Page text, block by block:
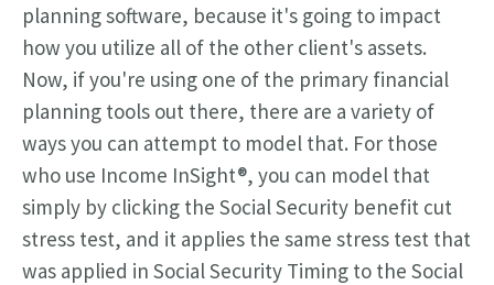
planning software, because it's going to impact
how you utilize all of the other client's assets.
Now, if you're using one of the primary financial
planning tools out there, there are a variety of
ways you can attempt to model that. For those
who use Income InSight®, you can model that
simply by clicking the Social Security benefit cut
stress test, and it applies the same stress test that
was applied in Social Security Timing to the Social